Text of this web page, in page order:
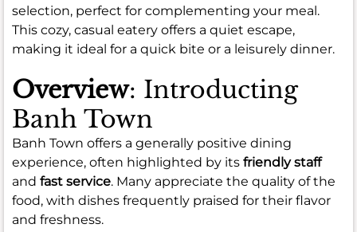
selection, perfect for complementing your meal.
This cozy, casual eatery offers a quiet escape,
making it ideal for a quick bite or a leisurely dinner.
Overview: Introducting
Banh Town
Banh Town offers a generally positive dining
experience, often highlighted by its friendly staff
and fast service. Many appreciate the quality of the
food, with dishes frequently praised for their flavor
and freshness.